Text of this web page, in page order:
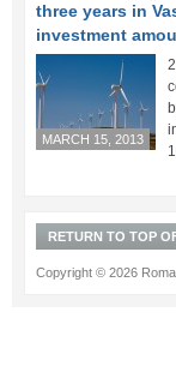
three years in
investment
MARCH 15, 2013
RETURN TO TOP
Copyright © 2026